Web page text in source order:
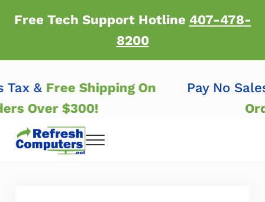
Free Tech Support Hotline 407-478-
8200
Tax &Free Shipping On
Over $300!
Pay No
Menu